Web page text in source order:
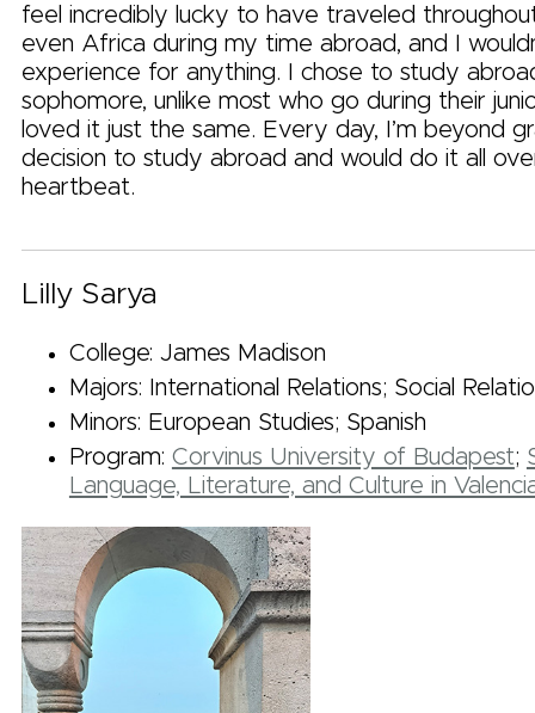
feel incredibly lucky to have traveled
even Africa during my time abroad, and I
experience for anything. I chose to study
sophomore, unlike most who go during their
loved it just the same. Every day, I’m beyond
decision to study abroad and would do it all
heartbeat.
Lilly Sarya
College: James Madison
Majors: International Relations; Social
Minors: European Studies; Spanish
Program: Corvinus University of Budapest;
Language, Literature, and Culture in